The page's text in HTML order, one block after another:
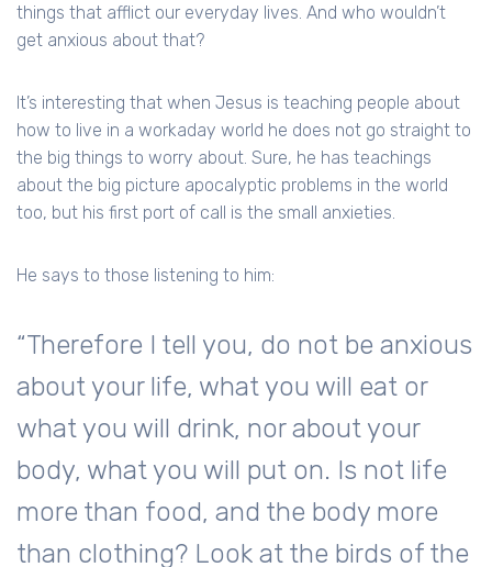
things that afflict our everyday lives. And who wouldn’t
get anxious about that?
It’s interesting that when Jesus is teaching people about
how to live in a workaday world he does not go straight to
the big things to worry about. Sure, he has teachings
about the big picture apocalyptic problems in the world
too, but his first port of call is the small anxieties.
He says to those listening to him:
“Therefore I tell you, do not be anxious
about your life, what you will eat or
what you will drink, nor about your
body, what you will put on. Is not life
more than food, and the body more
than clothing? Look at the birds of the